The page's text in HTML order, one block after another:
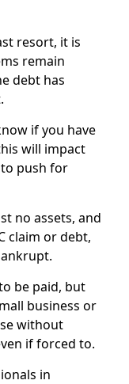
resort, it is
remain
debt has
if you have
will impact
push for
no assets, and
claim or debt,
be paid, but
business or
without
if forced to.
in